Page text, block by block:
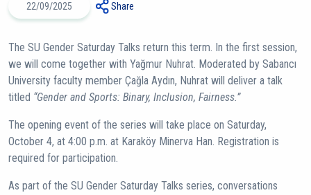
22/09/2025 Share
The SU Gender Saturday Talks return this term. In the first session,
we will come together with Yağmur Nuhrat. Moderated by Sabancı
University faculty member Çağla Aydın, Nuhrat will deliver a talk
titled “Gender and Sports: Binary, Inclusion, Fairness.”
The opening event of the series will take place on Saturday,
October 4, at 4:00 p.m. at Karaköy Minerva Han. Registration is
required for participation.
As part of the SU Gender Saturday Talks series, conversations